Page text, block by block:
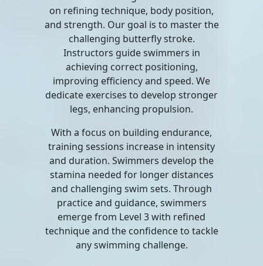
on refining technique, body position,
and strength. Our goal is to master the
challenging butterfly stroke.
Instructors guide swimmers in
achieving correct positioning,
improving efficiency and speed. We
dedicate exercises to develop stronger
legs, enhancing propulsion.
With a focus on building endurance,
training sessions increase in intensity
and duration. Swimmers develop the
stamina needed for longer distances
and challenging swim sets. Through
practice and guidance, swimmers
emerge from Level 3 with refined
technique and the confidence to tackle
any swimming challenge.